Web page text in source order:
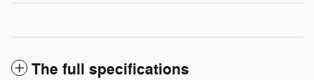
The full specifications